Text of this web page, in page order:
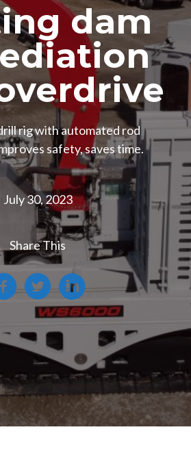
dam
rig with automated rod
safety, saves time.
July 30, 2023
Share This